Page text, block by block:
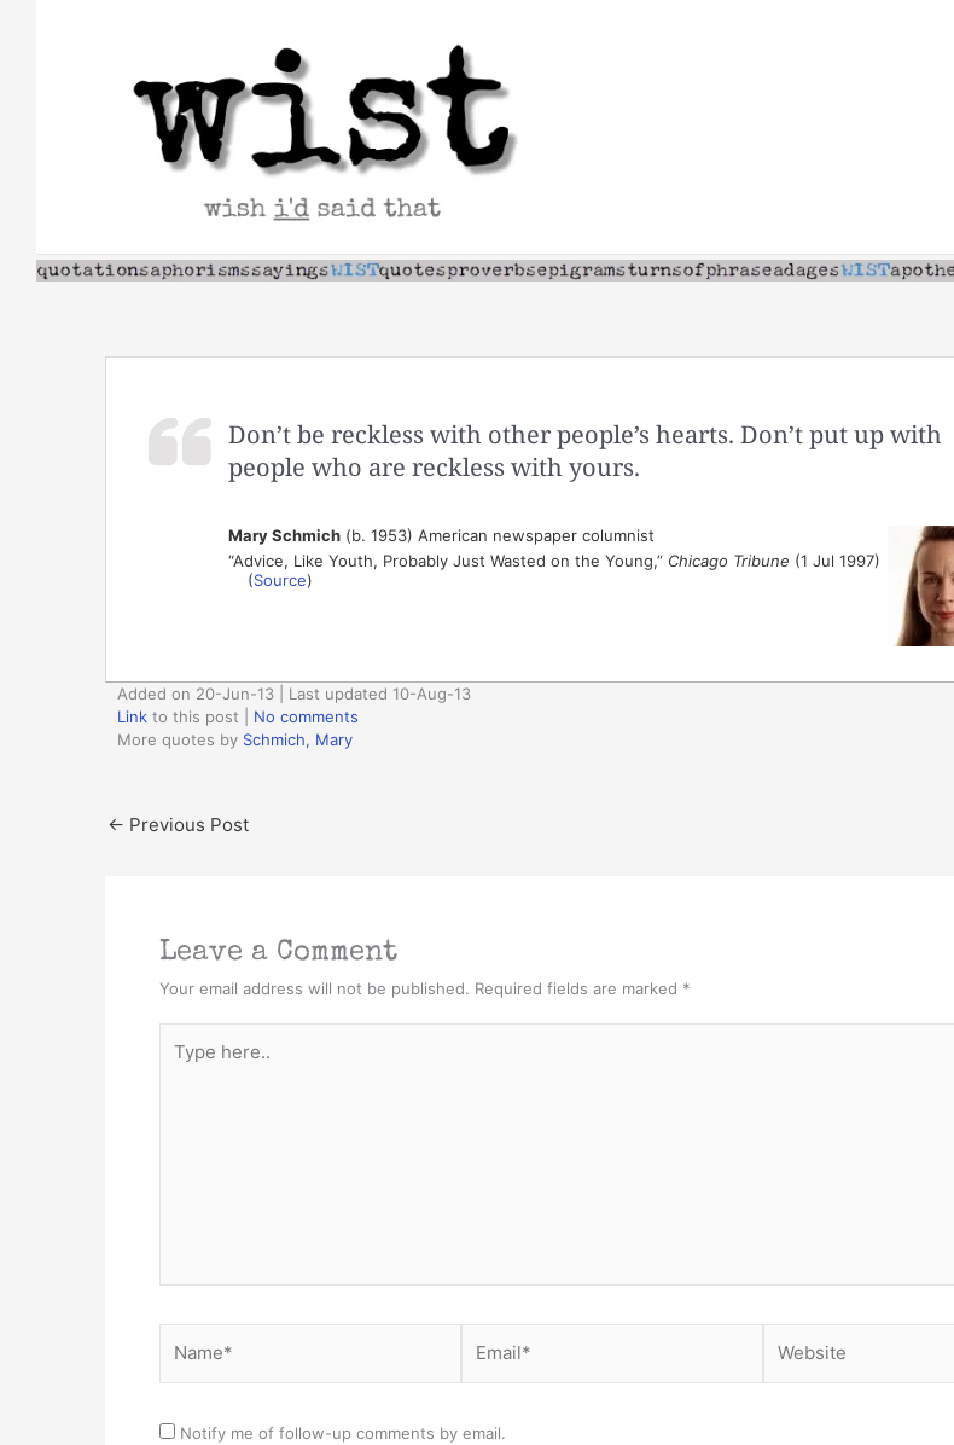
Don’t be reckless with other people’s hearts. Don’t put up with
people who are reckless with yours.
Mary Schmich(b. 1953) American newspaper columnist
“Advice, Like Youth, Probably Just Wasted on the Young,” Chicago Tribune (1 Jul 1997)
(Source)
Added on 20-Jun-13 | Last updated 10-Aug-13
Link to this post
No comments
More quotes by Schmich, Mary
← Previous Post
Leave a Comment
Your email address will not be published. Required fields are marked *
here..
Notify me of follow-up comments by email.